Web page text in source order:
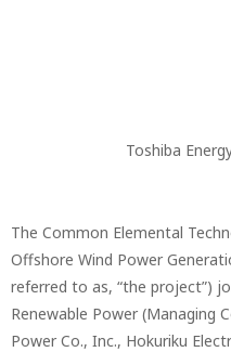
Toshiba
The Common Elemental
Offshore Wind Power
referred to as, “the project”)
Renewable Power (Managing
Power Co., Inc., Hokuriku